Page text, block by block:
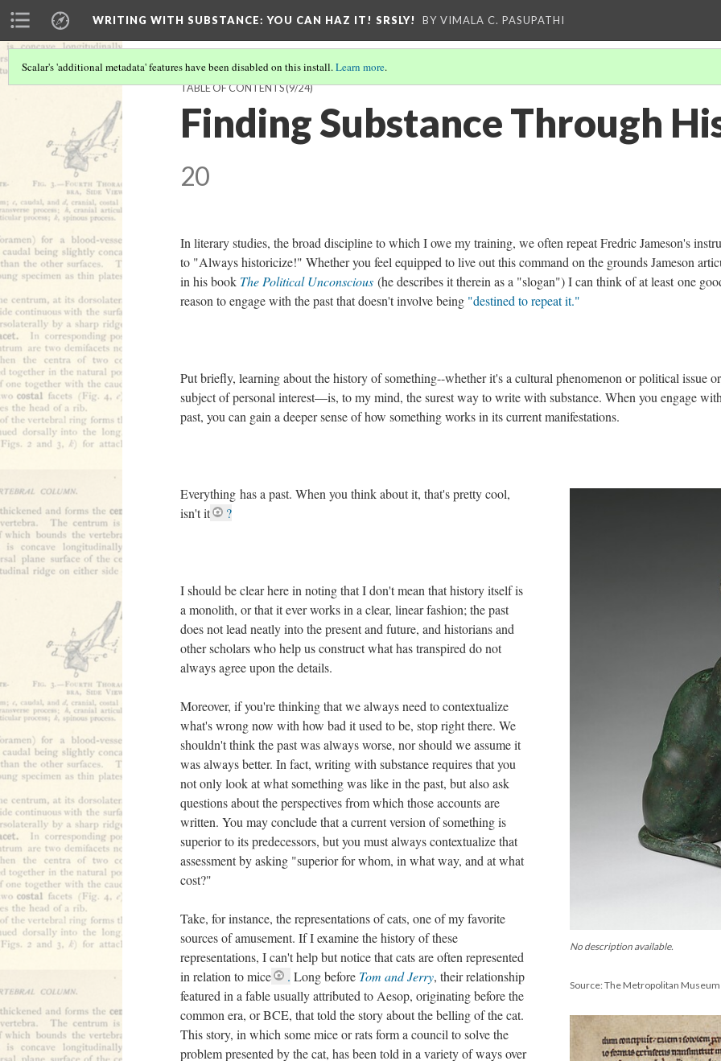
WRITING WITH SUBSTANCE: YOU CAN HAZ IT! SRSLY! BY VIMALA C. PASUPATHI
Scalar's 'additional metadata' features have been disabled on this install.Learn more.
TABLE OF CONTENTS(9/24)
Finding Substance Through
20
In literary studies, the broad discipline to which I owe my training, we often repeat Fredric Jameson's
to "Always historicize!" Whether you feel equipped to live out this command on the grounds Jameson
in his book The Political Unconscious (he describes it therein as a "slogan") I can think of at least one
reason to engage with the past that doesn't involve being "destined to repeat it."
Put briefly, learning about the history of something--whether it's a cultural phenomenon or political issue or
subject of personal interest––is, to my mind, the surest way to write with substance. When you engage
past, you can gain a deeper sense of how something works in its current manifestations.
No description available.
Source: The Metropolitan
Everything has a past. When you think about it, that's pretty cool,
isn't it
?
I should be clear here in noting that I don't mean that history itself is
a monolith, or that it ever works in a clear, linear fashion; the past
does not lead neatly into the present and future, and historians and
other scholars who help us construct what has transpired do not
always agree upon the details.
Moreover, if you're thinking that we always need to contextualize
what's wrong now with how bad it used to be, stop right there. We
shouldn't think the past was always worse, nor should we assume it
was always better. In fact, writing with substance requires that you
not only look at what something was like in the past, but also ask
questions about the perspectives from which those accounts are
written. You may conclude that a current version of something is
superior to its predecessors, but you must always contextualize that
assessment by asking "superior for whom, in what way, and at what
cost?"
Take, for instance, the representations of cats, one of my favorite
sources of amusement. If I examine the history of these
representations, I can't help but notice that cats are often represented
in relation to mice
. Long before Tom and Jerry, their relationship
featured in a fable usually attributed to Aesop, originating before the
common era, or BCE, that told the story about the belling of the cat.
This story, in which some mice or rats form a council to solve the
problem presented by the cat, has been told in a variety of ways over